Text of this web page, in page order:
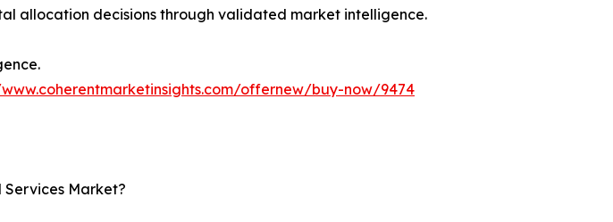
allocation decisions through validated market intelligence.
offernew/buy-now/9474
Market?